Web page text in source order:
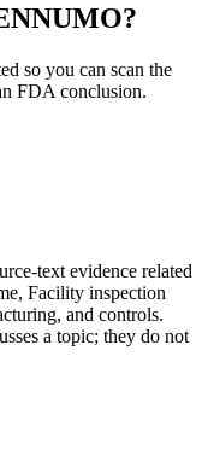
so you can scan the
FDA conclusion.
text evidence related
Facility inspection
and controls.
a topic; they do not